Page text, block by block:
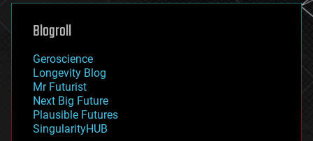
genetics
geoengineering
geography
geopolitics
governance
government
gravity
habitats
hacking
Blogroll
Geroscience
Longevity Blog
Mr Futurist
Next Big Future
Plausible Futures
SingularityHUB